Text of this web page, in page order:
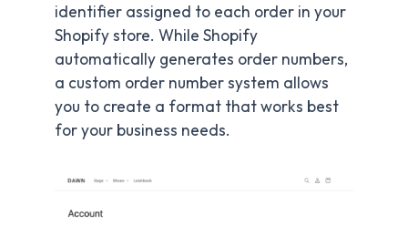
identifier assigned to each order in your
Shopify store. While Shopify
automatically generates order numbers,
a custom order number system allows
you to create a format that works best
for your business needs.